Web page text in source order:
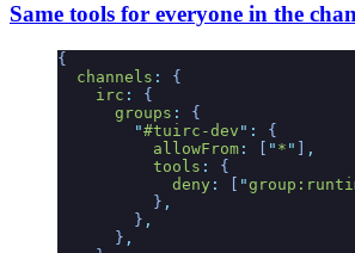
Same tools for everyone in the
{
  channels
:
{
    irc
:
{
      groups
:
{
        "
#tuirc-dev " :
{
          allowFrom
: " * "
,
          tools
:
{
            deny
: "
          }
,
        }
,
      }
,